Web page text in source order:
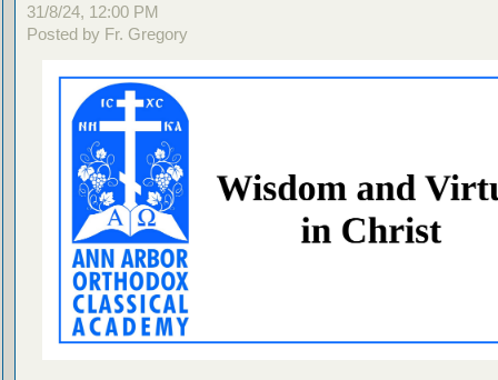
31/8/24, 12:00 PM
Posted by Fr. Gregory